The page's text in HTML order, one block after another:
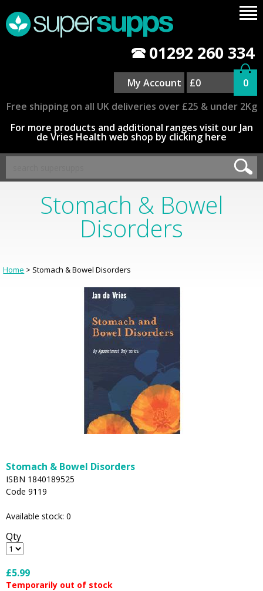
01292 260 334
My Account £0
0
Free shipping on all UK deliveries over £25 & under 2Kg
For more products and additional ranges visit our Jan
de Vries Health web shop by clicking here
Stomach & Bowel
Disorders
Home > Stomach & Bowel Disorders
Stomach & Bowel Disorders
ISBN 1840189525
Code 9119
Available stock: 0
Qty
£5.99
Temporarily out of stock